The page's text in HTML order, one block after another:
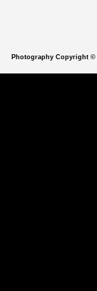
Photography Copyright ©